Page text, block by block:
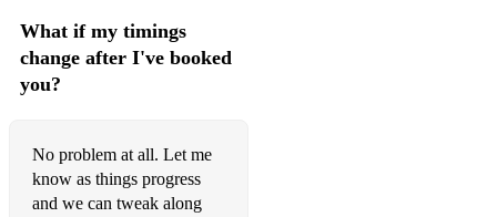
What if my timings
change after I've booked
you?
No problem at all. Let me
know as things progress
and we can tweak along